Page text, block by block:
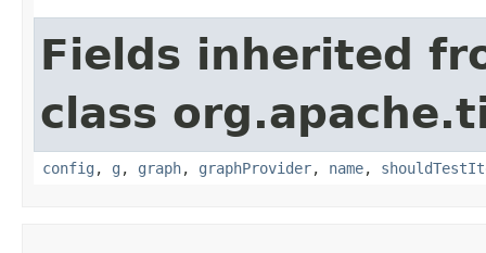
Fields inherited
class
config , g , graph, graphProvider, name,